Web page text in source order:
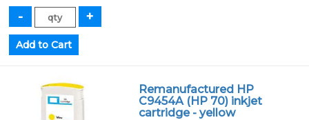
Remanufactured HP
C9454A (HP 70) inkjet
cartridge - yellow